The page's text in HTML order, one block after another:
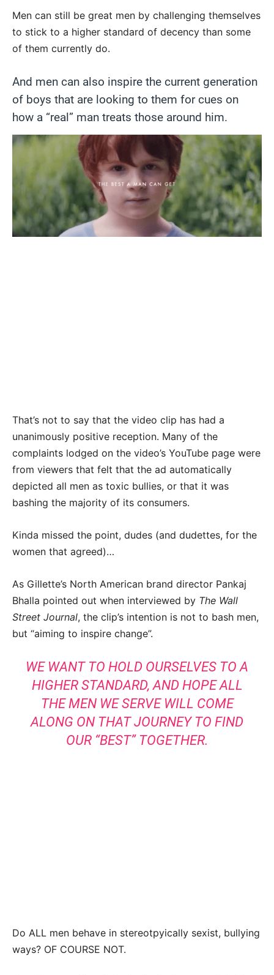
Men can still be great men by challenging themselves
to stick to a higher standard of decency than some
of them currently do.
And men can also inspire the current generation
of boys that are looking to them for cues on
how a “real” man treats those around him.
That’s not to say that the video clip has had a
unanimously positive reception. Many of the
complaints lodged on the video’s YouTube page were
from viewers that felt that the ad automatically
depicted all men as toxic bullies, or that it was
bashing the majority of its consumers.
Kinda missed the point, dudes (and dudettes, for the
women that agreed)…
As Gillette’s North American brand director Pankaj
Bhalla pointed out when interviewed by The Wall
Street Journal, the clip’s intention is not to bash men,
but “aiming to inspire change”.
WE WANT TO HOLD OURSELVES TO A
HIGHER STANDARD, AND HOPE ALL
THE MEN WE SERVE WILL COME
ALONG ON THAT JOURNEY TO FIND
OUR “BEST” TOGETHER.
Do ALL men behave in stereotpyically sexist, bullying
ways? OF COURSE NOT.